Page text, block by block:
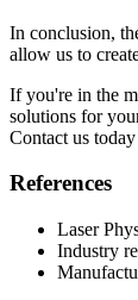
In conclusion,
allow us to
If you're in the
solutions for
Contact us
References
Laser
Industry